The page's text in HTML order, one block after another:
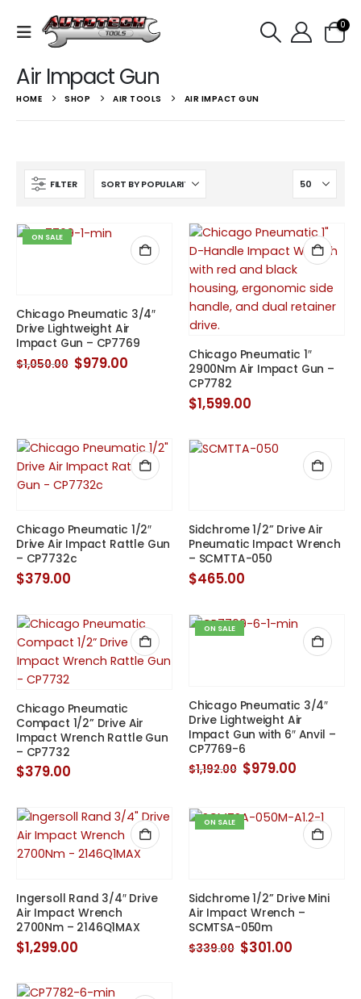
0
Air Impact Gun
HOME SHOP AIR TOOLS AIR IMPACT GUN
FILTER
ON SALE
Chicago Pneumatic 3/4″
Drive Lightweight Air
Impact Gun – CP7769
$1,050.00 Original
price
$979.00Current
Chicago Pneumatic 1″
2900Nm Air Impact Gun –
CP7782
$1,599.00
Chicago Pneumatic 1/2″
Drive Air Impact Rattle Gun
– CP7732c
$379.00
Sidchrome 1/2” Drive Air
Pneumatic Impact Wrench
– SCMTTA-050
$465.00
Chicago Pneumatic
Compact 1/2” Drive Air
Impact Wrench Rattle Gun
– CP7732
$379.00
ON SALE
Chicago Pneumatic 3/4″
Drive Lightweight Air
Impact Gun with 6″ Anvil –
CP7769-6
$1,192.00 Original
price
$979.00Current
Ingersoll Rand 3/4″ Drive
Air Impact Wrench
2700Nm – 2146Q1MAX
$1,299.00
ON SALE
Sidchrome 1/2” Drive Mini
Air Impact Wrench –
SCMTSA-050m
$339.00 Original
price
$301.00Current